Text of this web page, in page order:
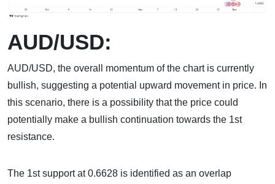
AUD/USD:
AUD/USD, the overall momentum of the chart is currently
bullish, suggesting a potential upward movement in price. In
this scenario, there is a possibility that the price could
potentially make a bullish continuation towards the 1st
resistance.
The 1st support at 0.6628 is identified as an overlap